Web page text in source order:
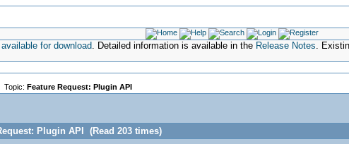
available for download. Detailed information is available in the Release Notes.
Feature Request: Plugin API
Plugin API (Read 203 times)